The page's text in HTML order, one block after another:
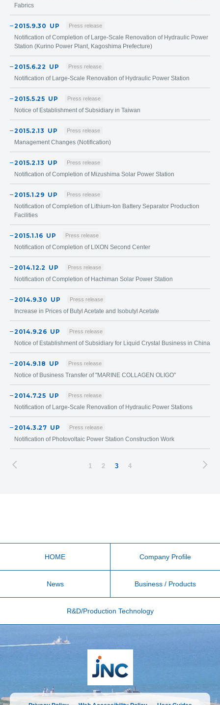
Fabrics
2015.9.30 UP Press release
Notification of Completion of Large-Scale Renovation of Hydraulic Power
Station (Kurino Power Plant, Kagoshima Prefecture)
2015.6.22 UP Press release
Notification of Large-Scale Renovation of Hydraulic Power Station
2015.5.25 UP Press release
Notice of Establishment of Subsidiary in Taiwan
2015.2.13 UP Press release
Management Changes (Notification)
2015.2.13 UP Press release
Notification of Completion of Mizushima Solar Power Station
2015.1.29 UP Press release
Notification of Completion of Lithium-Ion Battery Separator Production
Facilities
2015.1.16 UP Press release
Notification of Completion of LIXON Second Center
2014.12.2 UP Press release
Notification of Completion of Hachiman Solar Power Station
2014.9.30 UP Press release
Increase in Prices of Butyl Acetate and Isobutyl Acetate
2014.9.26 UP Press release
Notice of Establishment of Subsidiary for Liquid Crystal Business in China
2014.9.18 UP Press release
Notice of Business Transfer of "MARINE COLLAGEN OLIGO"
2014.7.25 UP Press release
Notification of Large-Scale Renovation of Hydraulic Power Stations
2014.3.27 UP Press release
Notification of Photovoltaic Power Station Construction Work
1 2 3 4
HOME Company Profile
News Business / Products
R&D/Production Technology